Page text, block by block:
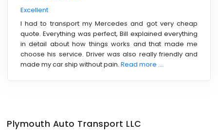
Excellent
I had to transport my Mercedes and got very cheap
quote. Everything was perfect, Bill explained everything
in detail about how things works and that made me
choose his service. Driver was also really friendly and
made my car ship without pain. Read more ....
Plymouth Auto Transport LLC